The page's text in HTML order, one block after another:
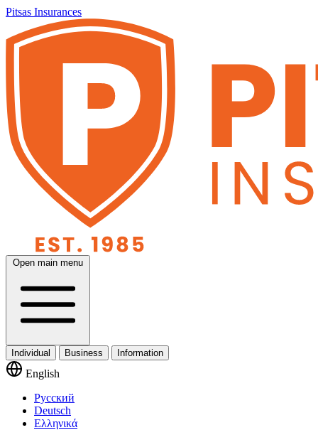
Pitsas Insurances
Open main menu
Individual Business Information
English
Русский
Deutsch
Ελληνικά